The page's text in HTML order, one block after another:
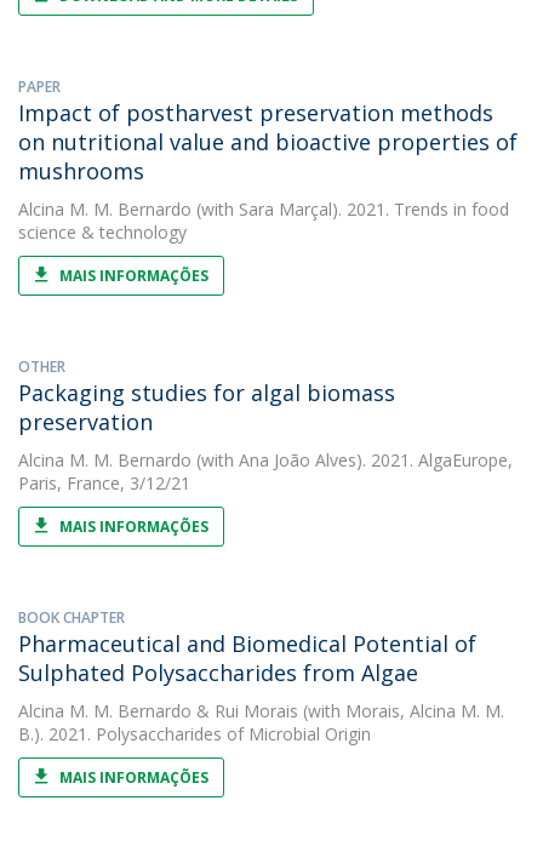
PAPER
Impact of postharvest preservation methods
on nutritional value and bioactive properties of
mushrooms
Alcina M. M. Bernardo (with Sara Marçal). 2021. Trends in food
science & technology
MAIS INFORMAÇÕES
OTHER
Packaging studies for algal biomass
preservation
Alcina M. M. Bernardo (with Ana João Alves). 2021. AlgaEurope,
Paris, France, 3/12/21
MAIS INFORMAÇÕES
BOOK CHAPTER
Pharmaceutical and Biomedical Potential of
Sulphated Polysaccharides from Algae
Alcina M. M. Bernardo & Rui Morais (with Morais, Alcina M. M.
B.). 2021. Polysaccharides of Microbial Origin
MAIS INFORMAÇÕES